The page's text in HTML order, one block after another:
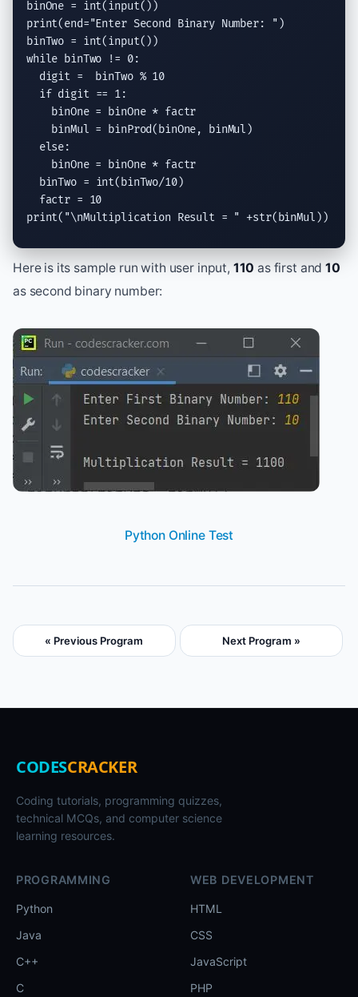
binOne = int(input
print(end="Enter Second Binary Number: " )
binTwo = int(input
while binTwo != 0:
  digit =  binTwo % 10
if digit == 1:
    binOne = binOne * factr
    binMul = binProd(binOne, binMul)
else:
    binOne = binOne * factr
  binTwo =
int(binTwo/10)
print( "\nMultiplication Result = " +str(binMul))
Here is its sample run with user input, 110 as first and10
as second binary number:
Python Online Test
« Previous Program Next Program »
CODESCRACKER
Coding tutorials, programming quizzes,
technical MCQs, and computer science
learning resources.
PROGRAMMING
Python
Java
C++
C
WEB DEVELOPMENT
HTML
CSS
JavaScript
PHP